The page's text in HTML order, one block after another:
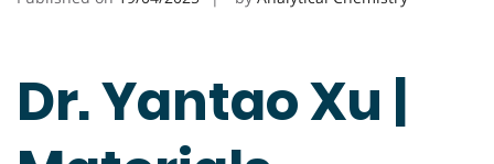
Dr. Yantao Xu |